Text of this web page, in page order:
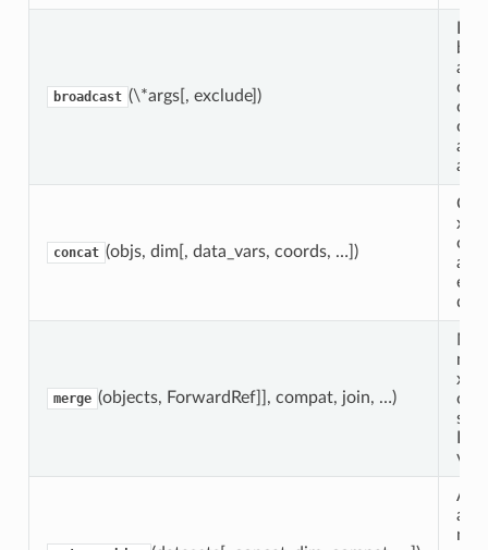
broadcast (\*args[, exclude])
any
of
or
concat (objs, dim[, data_vars, coords, …])
a
merge (objects, ForwardRef]], compat, join, …)